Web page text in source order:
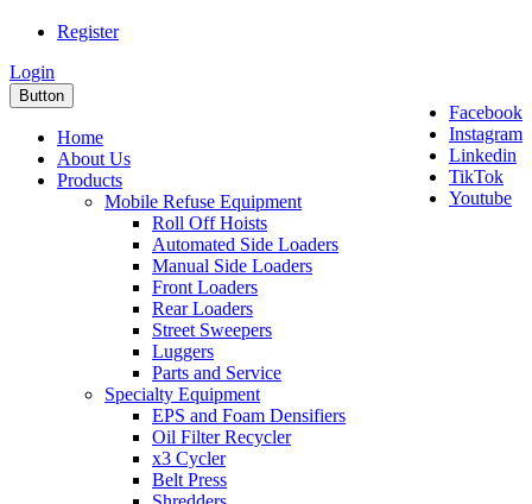
Register
Login
Facebook
Instagram
Linkedin
TikTok
Youtube
Button
Home
About Us
Products
Mobile Refuse Equipment
Roll Off Hoists
Automated Side Loaders
Manual Side Loaders
Front Loaders
Rear Loaders
Street Sweepers
Luggers
Parts and Service
Specialty Equipment
EPS and Foam Densifiers
Oil Filter Recycler
x3 Cycler
Belt Press